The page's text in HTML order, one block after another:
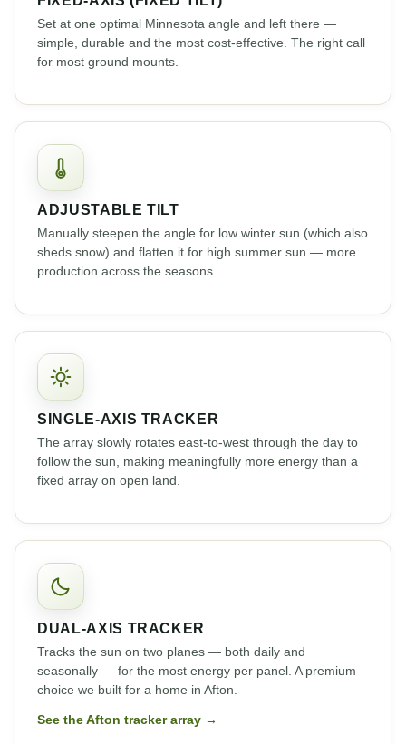
Set at one optimal Minnesota angle and left there —
simple, durable and the most cost-effective. The right call
for most ground mounts.
ADJUSTABLE TILT
Manually steepen the angle for low winter sun (which also
sheds snow) and flatten it for high summer sun — more
production across the seasons.
SINGLE-AXIS TRACKER
The array slowly rotates east-to-west through the day to
follow the sun, making meaningfully more energy than a
fixed array on open land.
DUAL-AXIS TRACKER
Tracks the sun on two planes — both daily and
seasonally — for the most energy per panel. A premium
choice we built for a home in Afton.
See the Afton tracker array →